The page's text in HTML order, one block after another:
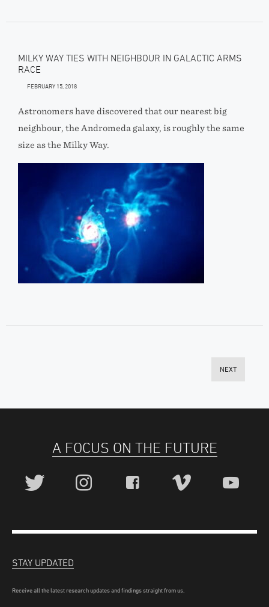
MILKY WAY TIES WITH NEIGHBOUR IN GALACTIC ARMS
RACE
FEBRUARY 15, 2018
Astronomers have discovered that our nearest big
neighbour, the Andromeda galaxy, is roughly the same
size as the Milky Way.
NEXT
A FOCUS ON THE FUTURE
STAY UPDATED
Receive all the latest research updates and findings straight from us.